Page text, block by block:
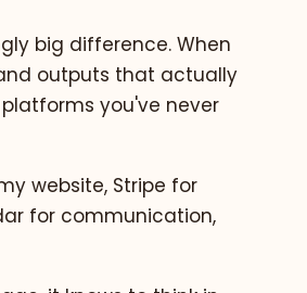
big difference. When
outputs that actually
you've never
website, Stripe for
for communication,